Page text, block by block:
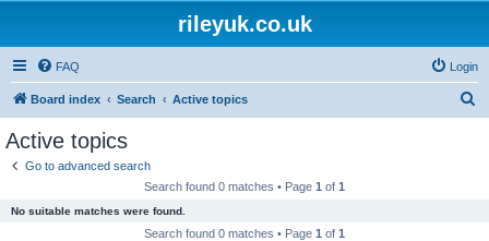
rileyuk.co.uk
FAQ Login
Board index Search Active topics
Active topics
Go to advanced search
Search found 0 matches • Page 1 of 1
No suitable matches were found.
Search found 0 matches • Page 1 of 1